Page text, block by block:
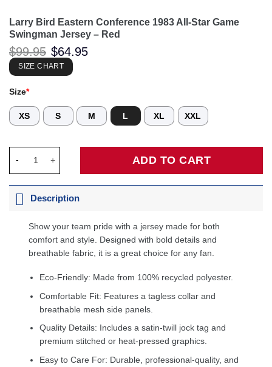
Larry Bird Eastern Conference 1983 All-Star Game
Swingman Jersey – Red
$99.95 Original
price
was:
$99.95.
$64.95
SIZE CHART
Size*
XS S M L XL XXL
ADD TO CART
Description
Show your team pride with a jersey made for both
comfort and style. Designed with bold details and
breathable fabric, it is a great choice for any fan.
Eco-Friendly: Made from 100% recycled polyester.
Comfortable Fit: Features a tagless collar and
breathable mesh side panels.
Quality Details: Includes a satin-twill jock tag and
premium stitched or heat-pressed graphics.
Easy to Care For: Durable, professional-quality, and